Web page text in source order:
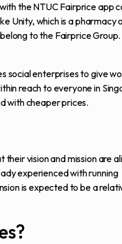
the NTUC Fairprice app
Unity, which is a pharmacy
to the Fairprice
social enterprises to give
reach to everyone in
with cheaper prices.
vision and mission are
experienced with running
is expected to be a